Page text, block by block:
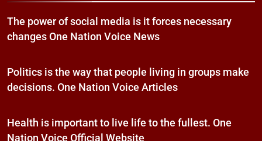
The power of social media is it forces necessary
changes One Nation Voice News
Politics is the way that people living in groups make
decisions. One Nation Voice Articles
Health is important to live life to the fullest. One
Nation Voice Official Website